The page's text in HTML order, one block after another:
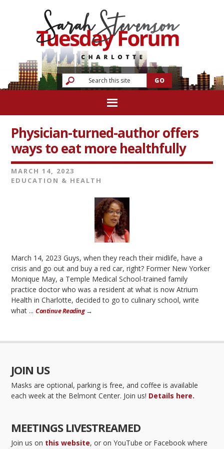
Physician-turned-author offers
ways to eat more healthfully
MARCH 14, 2023
EDUCATION & HEALTH
March 14, 2023 Guys, when they reach their midlife, have a
crisis and go out and buy a red car, right? Former New Yorker
Monique May, a Temple Medical School-trained family
practice doctor who was a resident at what is now Atrium
Health in Charlotte, decided to go to culinary school, write
what ...Continue Reading →
JOIN US
Masks are optional, parking is free, and coffee is available
each week at the Belmont Center. Join us! Details here.
MEETINGS LIVESTREAMED
Join us on this website, or on YouTube or Facebook where